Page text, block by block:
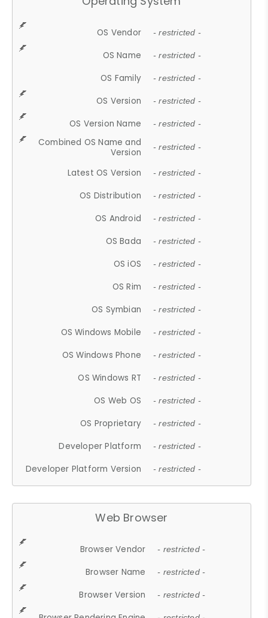
OS Vendor - restricted -
OS Name - restricted -
OS Family - restricted -
OS Version - restricted -
OS Version Name - restricted -
Combined OS Name and
Version
- restricted -
Latest OS Version - restricted -
OS Distribution - restricted -
OS Android - restricted -
OS Bada - restricted -
OS iOS - restricted -
OS Rim - restricted -
OS Symbian - restricted -
OS Windows Mobile - restricted -
OS Windows Phone - restricted -
OS Windows RT - restricted -
OS Web OS - restricted -
OS Proprietary - restricted -
Developer Platform - restricted -
Developer Platform Version - restricted -
Web Browser
Browser Vendor - restricted -
Browser Name - restricted -
Browser Version - restricted -